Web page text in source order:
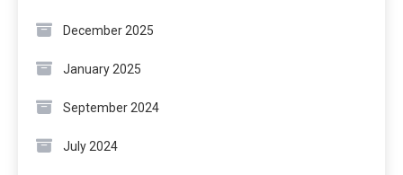
December 2025
January 2025
September 2024
July 2024